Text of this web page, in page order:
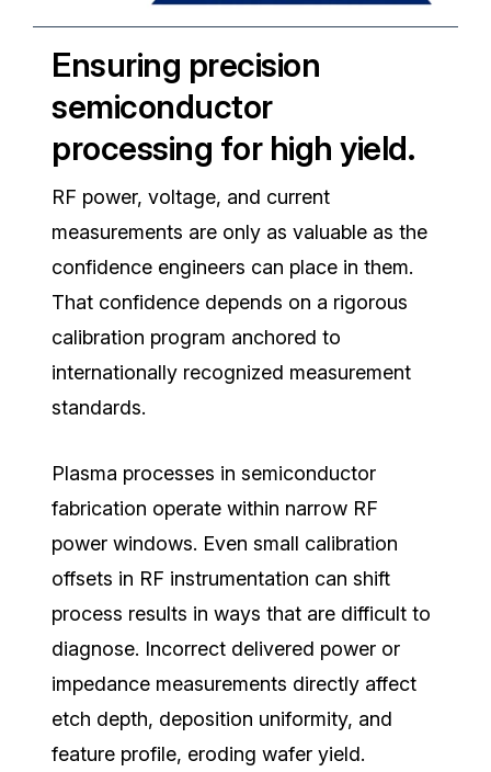
Ensuring precision
semiconductor
processing for high yield.
RF power, voltage, and current
measurements are only as valuable as the
confidence engineers can place in them.
That confidence depends on a rigorous
calibration program anchored to
internationally recognized measurement
standards.
Plasma processes in semiconductor
fabrication operate within narrow RF
power windows. Even small calibration
offsets in RF instrumentation can shift
process results in ways that are difficult to
diagnose. Incorrect delivered power or
impedance measurements directly affect
etch depth, deposition uniformity, and
feature profile, eroding wafer yield.